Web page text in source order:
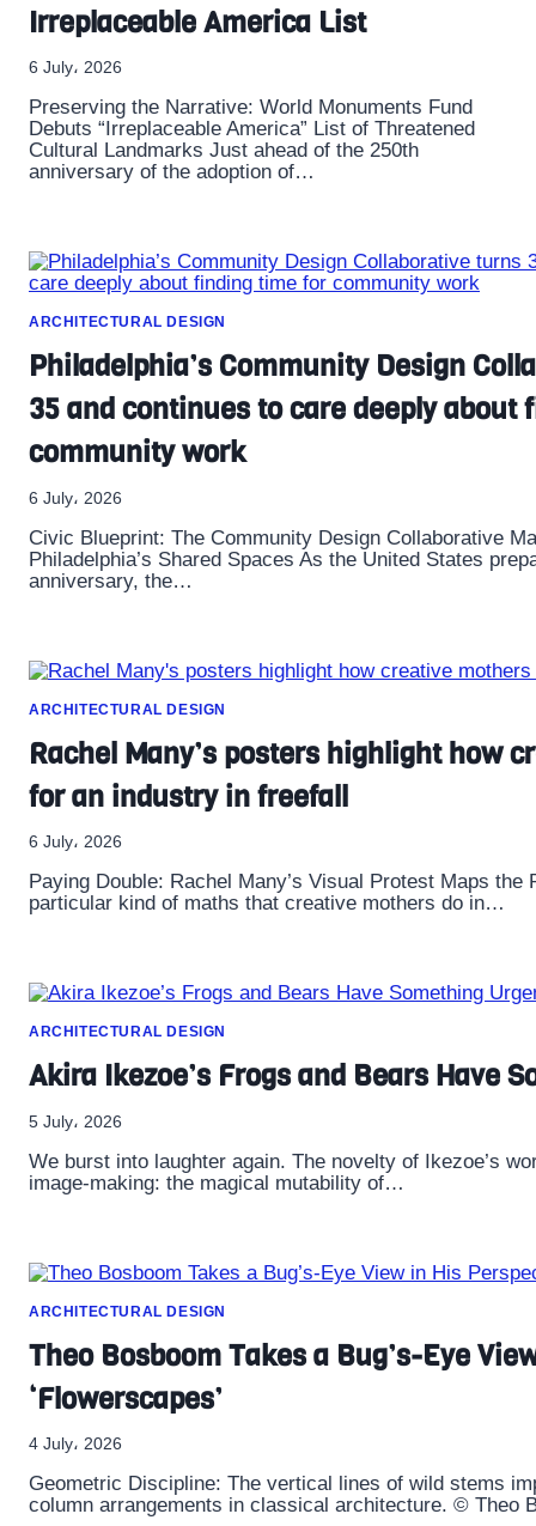
Irreplaceable America List
6 July، 2026
Preserving the Narrative: World Monuments Fund
Debuts “Irreplaceable America” List of Threatened
Cultural Landmarks Just ahead of the 250th
anniversary of the adoption of…
ARCHITECTURAL DESIGN
Philadelphia’s Community Design
35 and continues to care deeply about
community work
6 July، 2026
Civic Blueprint: The Community Design Collaborative
Philadelphia’s Shared Spaces As the United States
anniversary, the…
ARCHITECTURAL DESIGN
Rachel Many’s posters highlight how
for an industry in freefall
6 July، 2026
Paying Double: Rachel Many’s Visual Protest Maps the
particular kind of maths that creative mothers do in…
ARCHITECTURAL DESIGN
Akira Ikezoe’s Frogs and Bears Have
5 July، 2026
We burst into laughter again. The novelty of Ikezoe’s
image-making: the magical mutability of…
ARCHITECTURAL DESIGN
Theo Bosboom Takes a Bug’s-Eye
‘Flowerscapes’
4 July، 2026
Geometric Discipline: The vertical lines of wild stems
column arrangements in classical architecture. © Theo